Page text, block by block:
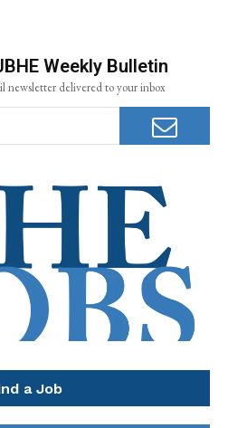
Weekly Bulletin
newsletter delivered to your inbox
a Job